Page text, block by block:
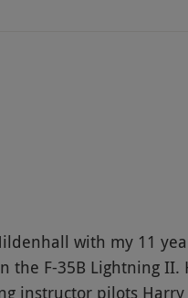
with my 11
the F-35B Lightning II.
instructor pilots Harry